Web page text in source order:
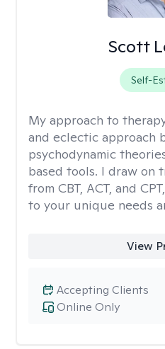
Scott
Self-
My approach to
and eclectic approach
psychodynamic
based tools. I draw on
from CBT, ACT, and
to your unique needs
View
Online Only
Accepting Clients